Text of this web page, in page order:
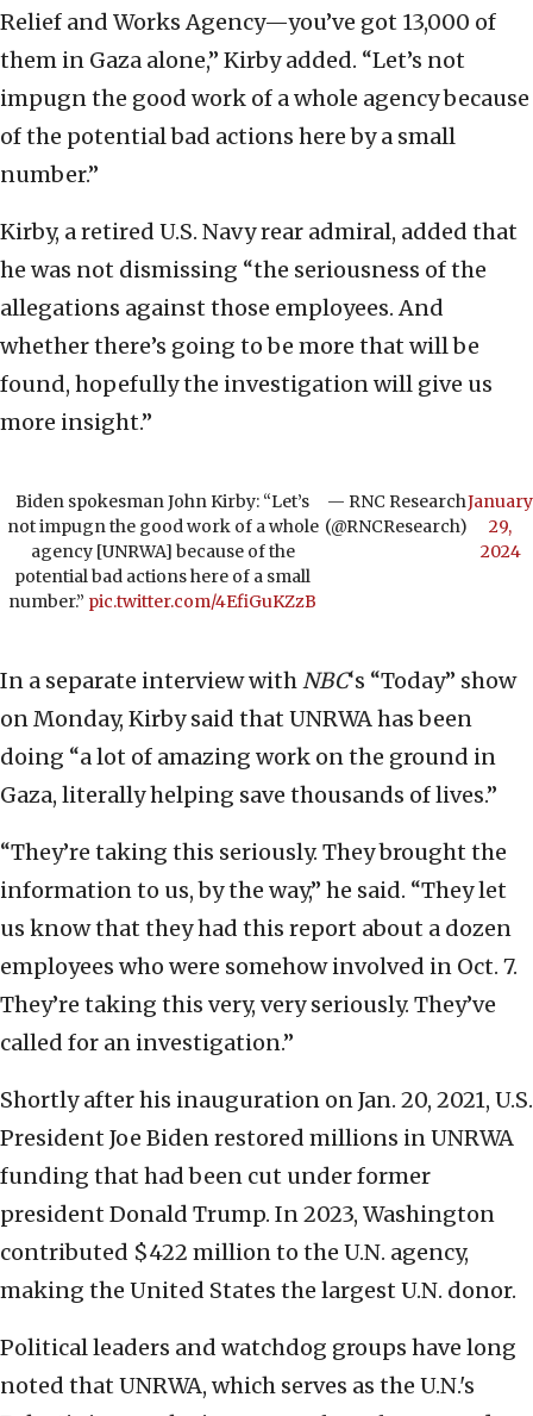
Relief and Works Agency—you’ve got 13,000 of
them in Gaza alone,” Kirby added. “Let’s not
impugn the good work of a whole agency because
of the potential bad actions here by a small
number.”
Kirby, a retired U.S. Navy rear admiral, added that
he was not dismissing “the seriousness of the
allegations against those employees. And
whether there’s going to be more that will be
found, hopefully the investigation will give us
more insight.”
Biden spokesman John Kirby: “Let’s
not impugn the good work of a whole
agency [UNRWA] because of the
potential bad actions here of a small
number.” pic.twitter.com/4EfiGuKZzB
— RNC Research
(@RNCResearch)
January
29,
2024
In a separate interview withNBC‘s “Today” show
on Monday, Kirby said that UNRWA has been
doing “a lot of amazing work on the ground in
Gaza, literally helping save thousands of lives.”
“They’re taking this seriously. They brought the
information to us, by the way,” he said. “They let
us know that they had this report about a dozen
employees who were somehow involved in Oct. 7.
They’re taking this very, very seriously. They’ve
called for an investigation.”
Shortly after his inauguration on Jan. 20, 2021, U.S.
President Joe Biden restored millions in UNRWA
funding that had been cut under former
president Donald Trump. In 2023, Washington
contributed $422 million to the U.N. agency,
making the United States the largest U.N. donor.
Political leaders and watchdog groups have long
noted that UNRWA, which serves as the U.N.'s